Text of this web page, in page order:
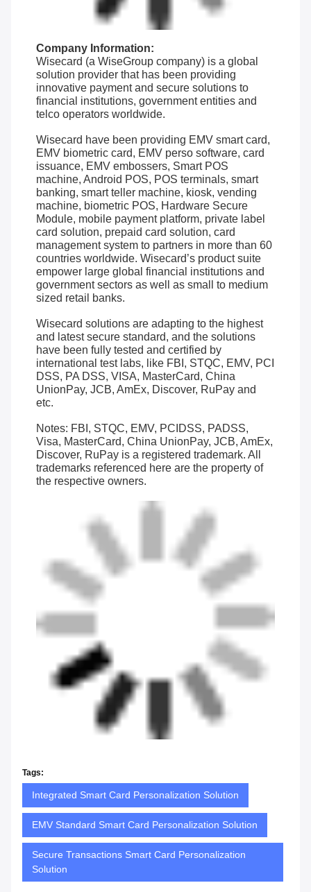
Company Information:
Wisecard (a WiseGroup company) is a global
solution provider that has been providing
innovative payment and secure solutions to
financial institutions, government entities and
telco operators worldwide.
Wisecard have been providing EMV smart card,
EMV biometric card, EMV perso software, card
issuance, EMV embossers, Smart POS
machine, Android POS, POS terminals, smart
banking, smart teller machine, kiosk, vending
machine, biometric POS, Hardware Secure
Module, mobile payment platform, private label
card solution, prepaid card solution, card
management system to partners in more than 60
countries worldwide. Wisecard’s product suite
empower large global financial institutions and
government sectors as well as small to medium
sized retail banks.
Wisecard solutions are adapting to the highest
and latest secure standard, and the solutions
have been fully tested and certified by
international test labs, like FBI, STQC, EMV, PCI
DSS, PA DSS, VISA, MasterCard, China
UnionPay, JCB, AmEx, Discover, RuPay and
etc.
Notes: FBI, STQC, EMV, PCIDSS, PADSS,
Visa, MasterCard, China UnionPay, JCB, AmEx,
Discover, RuPay is a registered trademark. All
trademarks referenced here are the property of
the respective owners.
Tags:
Integrated Smart Card Personalization Solution
EMV Standard Smart Card Personalization Solution
Secure Transactions Smart Card Personalization
Solution